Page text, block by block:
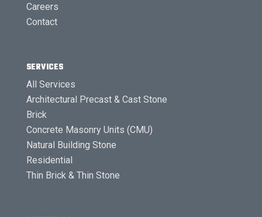
Careers
Contact
SERVICES
All Services
Architectural Precast & Cast Stone
Brick
Concrete Masonry Units (CMU)
Natural Building Stone
Residential
Thin Brick & Thin Stone